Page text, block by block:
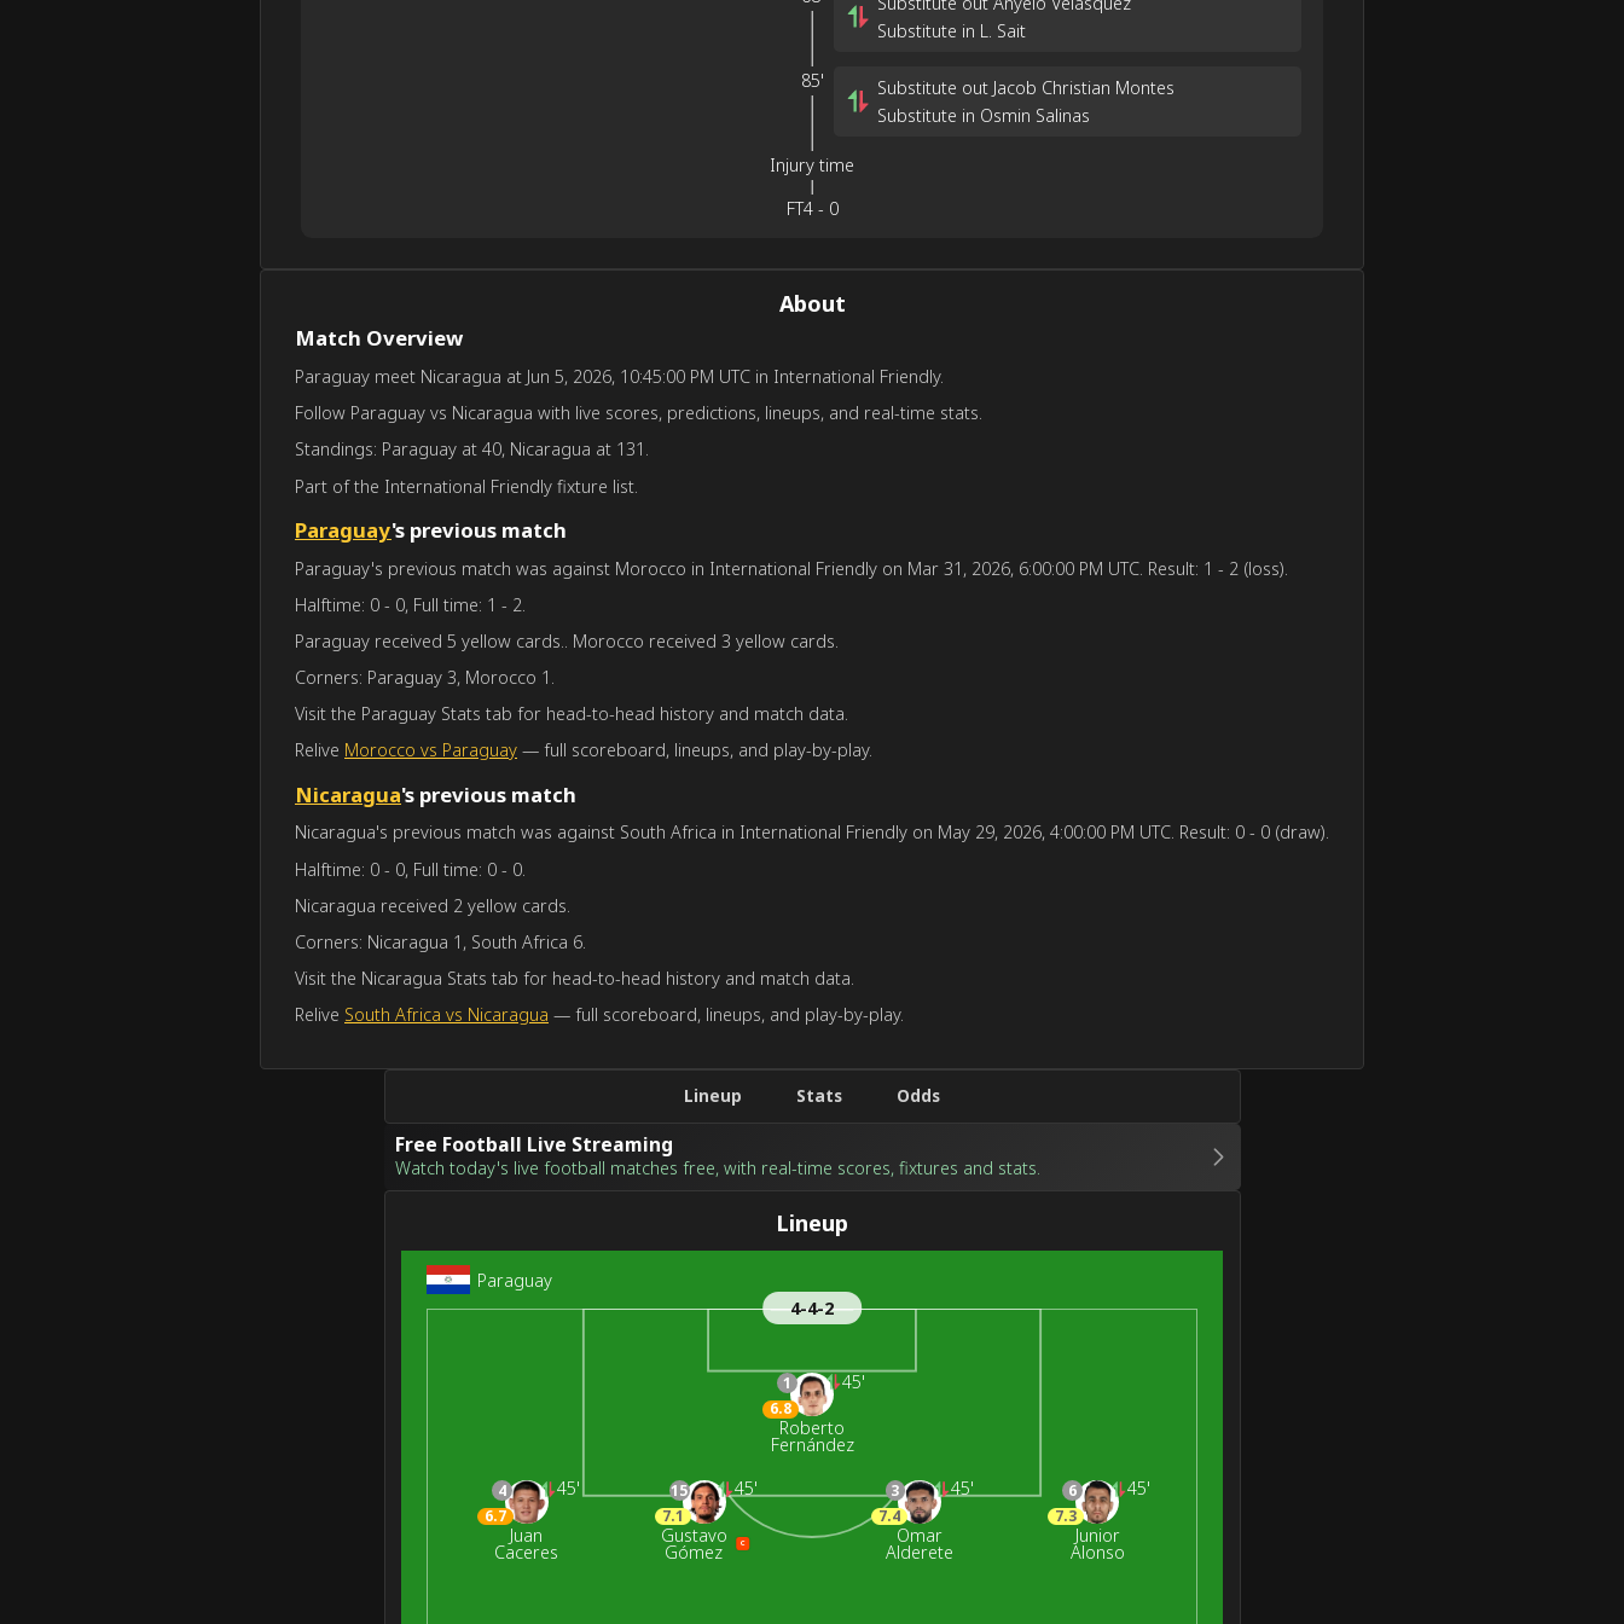
Substitute in L. Sait
85'
Substitute out Jacob Christian Montes
Substitute in Osmin Salinas
Injury time
FT4 - 0
About
Match Overview
Paraguay meet Nicaragua at Jun 5, 2026, 10:45:00 PM UTC in International Friendly.
Follow Paraguay vs Nicaragua with live scores, predictions, lineups, and real-time stats.
Standings: Paraguay at 40, Nicaragua at 131.
Part of the International Friendly fixture list.
Paraguay's previous match
Paraguay's previous match was against Morocco in International Friendly on Mar 31, 2026, 6:00:00 PM UTC. Result: 1 - 2 (loss).
Halftime: 0 - 0, Full time: 1 - 2.
Paraguay received 5 yellow cards.. Morocco received 3 yellow cards.
Corners: Paraguay 3, Morocco 1.
Visit the Paraguay Stats tab for head-to-head history and match data.
Relive Morocco vs Paraguay — full scoreboard, lineups, and play-by-play.
Nicaragua's previous match
Nicaragua's previous match was against South Africa in International Friendly on May 29, 2026, 4:00:00 PM UTC. Result: 0 - 0 (draw).
Halftime: 0 - 0, Full time: 0 - 0.
Nicaragua received 2 yellow cards.
Corners: Nicaragua 1, South Africa 6.
Visit the Nicaragua Stats tab for head-to-head history and match data.
Relive South Africa vs Nicaragua — full scoreboard, lineups, and play-by-play.
Lineup Stats Odds
Free Football Live Streaming
Watch today's live football matches free, with real-time scores, fixtures and stats.
Lineup
Paraguay
4-4-2
1
Roberto
Fernández
45'
6.8
4
Juan
Caceres
45'
6.7
15
Gustavo
Gómez C
45'
7.1
3
Omar
Alderete
45'
7.4
6
Junior
Alonso
45'
7.3